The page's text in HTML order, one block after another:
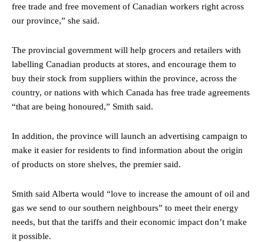
free trade and free movement of Canadian workers right across
our province,” she said.
The provincial government will help grocers and retailers with
labelling Canadian products at stores, and encourage them to
buy their stock from suppliers within the province, across the
country, or nations with which Canada has free trade agreements
“that are being honoured,” Smith said.
In addition, the province will launch an advertising campaign to
make it easier for residents to find information about the origin
of products on store shelves, the premier said.
Smith said Alberta would “love to increase the amount of oil and
gas we send to our southern neighbours” to meet their energy
needs, but that the tariffs and their economic impact don’t make
it possible.